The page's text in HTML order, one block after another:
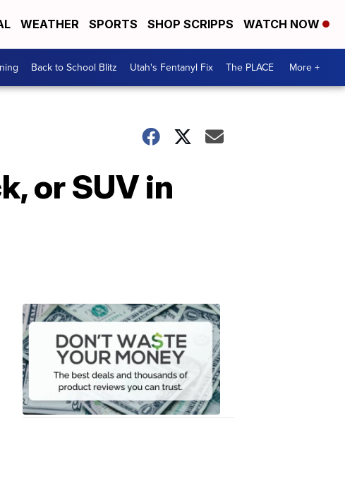
WEATHER SPORTS SHOP SCRIPPS WATCH NOW
Back to School Blitz Utah's Fentanyl Fix The PLACE More +
or SUV in